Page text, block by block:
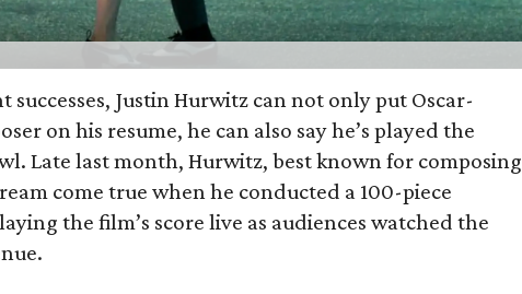
successes, Justin Hurwitz can not only put Oscar-
on his resume, he can also say he’s played the
Late last month, Hurwitz, best known for composing
come true when he conducted a 100-piece
the film’s score live as audiences watched the